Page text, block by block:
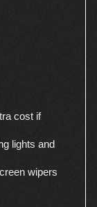
cost if
lights and
wipers